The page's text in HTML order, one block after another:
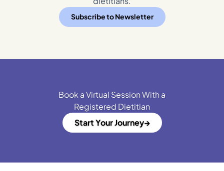
Subscribe to Newsletter
Book a Virtual Session With a
Registered Dietitian
Start Your Journey